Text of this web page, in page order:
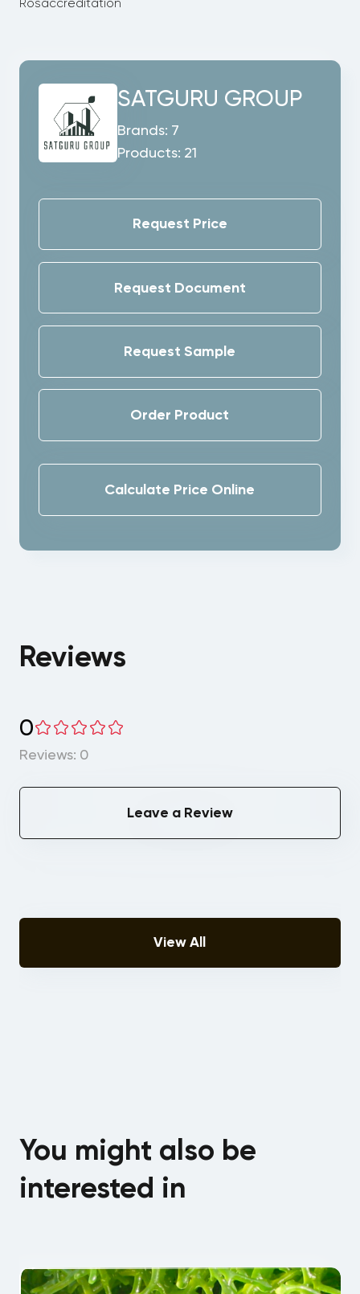
Rosaccreditation
SATGURU GROUP
Brands: 7
Products: 21
Request Price
Request Document
Request Sample
Order Product
Calculate Price Online
Reviews
0
Reviews: 0
Leave a Review
View All
You might also be
interested in